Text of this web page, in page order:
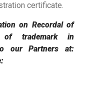
certificate.
on Recordal of
of trademark in
our Partners at: